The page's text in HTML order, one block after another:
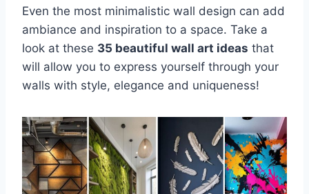
Even the most minimalistic wall design can add
ambiance and inspiration to a space. Take a
look at these 35 beautiful wall art ideas that
will allow you to express yourself through your
walls with style, elegance and uniqueness!